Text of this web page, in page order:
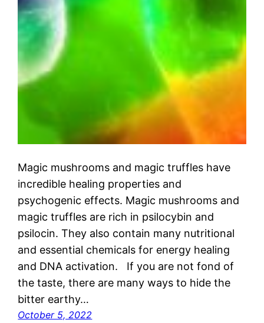
Magic mushrooms and magic truffles have
incredible healing properties and
psychogenic effects. Magic mushrooms and
magic truffles are rich in psilocybin and
psilocin. They also contain many nutritional
and essential chemicals for energy healing
and DNA activation. If you are not fond of
the taste, there are many ways to hide the
bitter earthy…
October 5, 2022